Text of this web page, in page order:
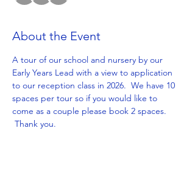
About the Event
A tour of our school and nursery by our
Early Years Lead with a view to application
to our reception class in 2026.  We have 10
spaces per tour so if you would like to
come as a couple please book 2 spaces.
Thank you.